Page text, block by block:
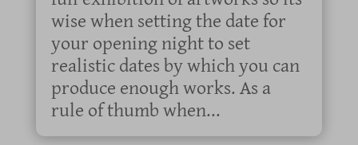
wise when setting the date for
your opening night to set
realistic dates by which you can
produce enough works. As a
rule of thumb when...